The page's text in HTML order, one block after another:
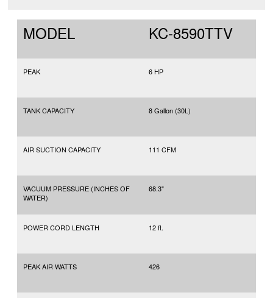
MODEL KC-8590TTV
PEAK 6 HP
TANK CAPACITY 8 Gallon (30L)
AIR SUCTION CAPACITY 111 CFM
VACUUM PRESSURE (INCHES OF
WATER)
68.3"
POWER CORD LENGTH 12 ft.
PEAK AIR WATTS 426